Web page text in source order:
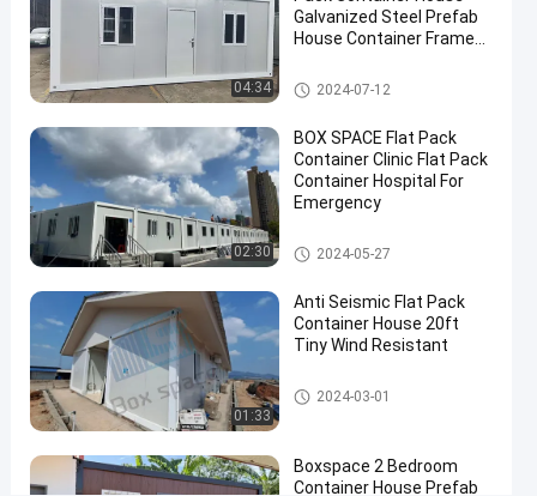
Prefab
House
Flat Pack
Container
House
05-27
views
Contact
Share
flat pack
container
Flat
Pack
Mobile
Homes
#
Mobile
04:34
Galvanized Steel Prefab
House Container Frame
China
Flat Pack Container House
2024-07-12
02:30
BOX SPACE Flat Pack
Container Clinic Flat Pack
Container Hospital For
Emergency
Flat Pack Container House
2024-05-27
01:33
Anti Seismic Flat Pack
Container House 20ft
Tiny Wind Resistant
Flat Pack Container House
2024-03-01
Boxspace 2 Bedroom
Container House Prefab